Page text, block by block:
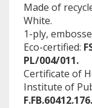
Made of
White.
1-ply,
Eco-certified:
PL/004/011.
Certificate of
Institute of